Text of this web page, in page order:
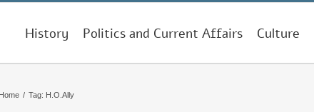
History Politics and Current Affairs Culture
Home / Tag: H.O.Ally